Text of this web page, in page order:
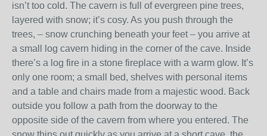
isn’t too cold. The cavern is full of evergreen pine trees,
layered with snow; it’s cosy. As you push through the
trees, – snow crunching beneath your feet – you arrive at
a small log cavern hiding in the corner of the cave. Inside
there’s a log fire in a stone fireplace with a warm glow. It’s
only one room; a small bed, shelves with personal items
and a table and chairs made from a majestic wood. Back
outside you follow a path from the doorway to the
opposite side of the cavern from where you entered. The